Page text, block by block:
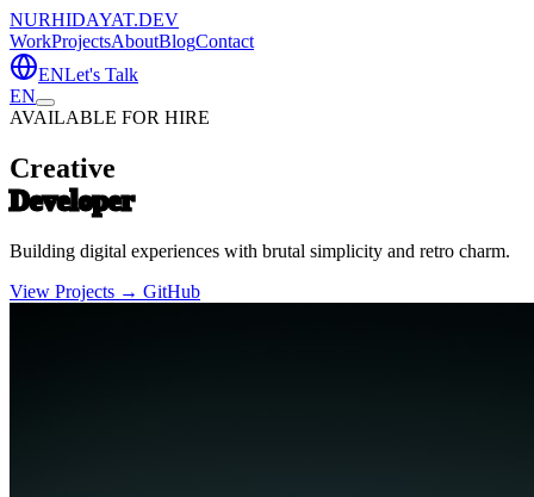
NURHIDAYAT.DEV
WorkProjectsAboutBlogContact
ENLet's Talk
EN
AVAILABLE FOR HIRE
Creative
Developer
Building digital experiences with brutal simplicity and retro charm.
View Projects → GitHub